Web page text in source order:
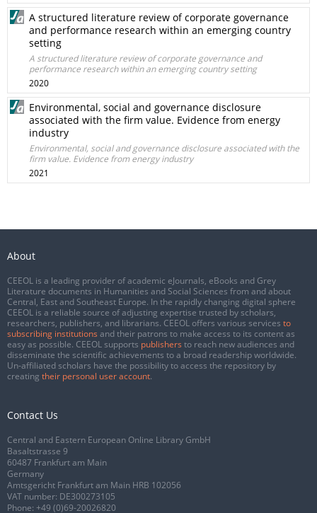
A structured literature review of corporate governance
and performance research within an emerging country
setting
A structured literature review of corporate governance and
performance research within an emerging country setting
2020
Environmental, social and governance disclosure
associated with the firm value. Evidence from energy
industry
Environmental, social and governance disclosure associated with the
firm value. Evidence from energy industry
2021
About
CEEOL is a leading provider of academic eJournals, eBooks and Grey
Literature documents in Humanities and Social Sciences from and about
Central, East and Southeast Europe. In the rapidly changing digital sphere
CEEOL is a reliable source of adjusting expertise trusted by scholars,
researchers, publishers, and librarians. CEEOL offers various services to
subscribing institutions and their patrons to make access to its content as
easy as possible. CEEOL supports publishers to reach new audiences and
disseminate the scientific achievements to a broad readership worldwide.
Un-affiliated scholars have the possibility to access the repository by
creating their personal user account.
Contact Us
Central and Eastern European Online Library GmbH
Basaltstrasse 9
60487 Frankfurt am Main
Germany
Amtsgericht Frankfurt am Main HRB 102056
VAT number: DE300273105
Phone: +49 (0)69-20026820